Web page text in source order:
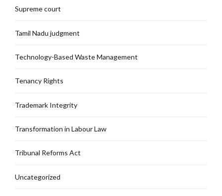
Supreme court
Tamil Nadu judgment
Technology-Based Waste Management
Tenancy Rights
Trademark Integrity
Transformation in Labour Law
Tribunal Reforms Act
Uncategorized